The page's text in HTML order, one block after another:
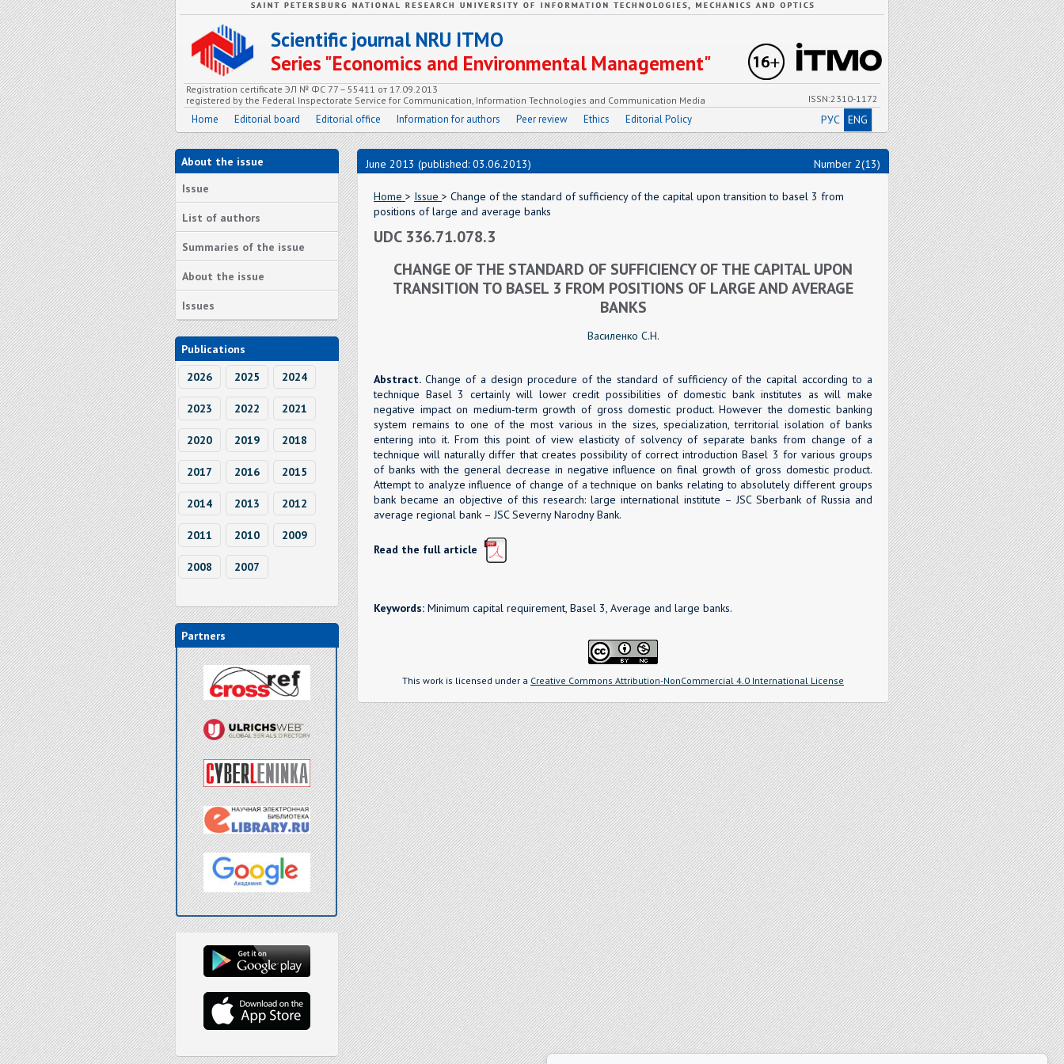
Scientific journal NRU ITMO
Series "Economics and Environmental Management"
Registration certificate ЭЛ № ФС 77 – 55411 от 17.09.2013
registered by the Federal Inspectorate Service for Communication, Information Technologies and Communication Media
ISSN:2310-1172
Home Editorial board Editorial office Information for authors Peer review Ethics Editorial Policy РУС ENG
About the issue
Issue
List of authors
Summaries of the issue
About the issue
Issues
Publications
2026
2025 2024
2023 2022 2021
2020 2019 2018
2017 2016 2015
2014 2013 2012
2011 2010 2009
2008 2007
Partners
June 2013 (published: 03.06.2013) Number 2(13)
Home > Issue > Change of the standard of sufficiency of the capital upon transition to basel 3 from
positions of large and average banks
UDC 336.71.078.3
CHANGE OF THE STANDARD OF SUFFICIENCY OF THE CAPITAL UPON
TRANSITION TO BASEL 3 FROM POSITIONS OF LARGE AND AVERAGE
BANKS
Василенко С.Н.
Abstract. Change of a design procedure of the standard of sufficiency of the capital according to a
technique Basel 3 certainly will lower credit possibilities of domestic bank institutes as will make
negative impact on medium-term growth of gross domestic product. However the domestic banking
system remains to one of the most various in the sizes, specialization, territorial isolation of banks
entering into it. From this point of view elasticity of solvency of separate banks from change of a
technique will naturally differ that creates possibility of correct introduction Basel 3 for various groups
of banks with the general decrease in negative influence on final growth of gross domestic product.
Attempt to analyze influence of change of a technique on banks relating to absolutely different groups
bank became an objective of this research: large international institute – JSC Sberbank of Russia and
average regional bank – JSC Severny Narodny Bank.
Read the full article
Keywords: Minimum capital requirement, Basel 3, Average and large banks.
This work is licensed under a Creative Commons Attribution-NonCommercial 4.0 International License